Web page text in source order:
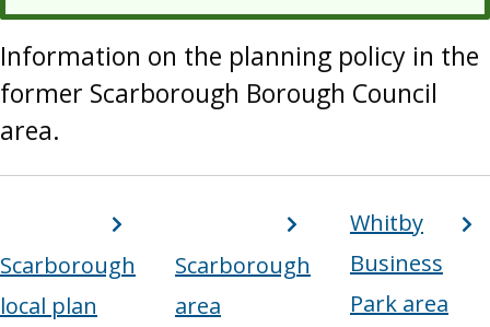
Information on the planning policy in the
former Scarborough Borough Council
area.
Scarborough
local plan
Scarborough
area
Whitby
Business
Park area